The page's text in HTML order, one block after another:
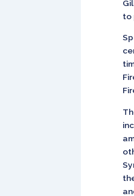
to